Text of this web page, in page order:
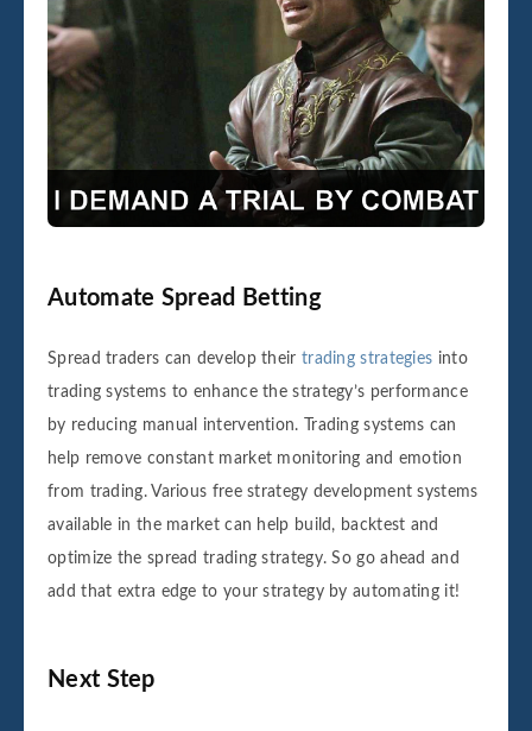
Automate Spread Betting
Spread traders can develop their trading strategies into
trading systems to enhance the strategy’s performance
by reducing manual intervention. Trading systems can
help remove constant market monitoring and emotion
from trading. Various free strategy development systems
available in the market can help build, backtest and
optimize the spread trading strategy. So go ahead and
add that extra edge to your strategy by automating it!
Next Step